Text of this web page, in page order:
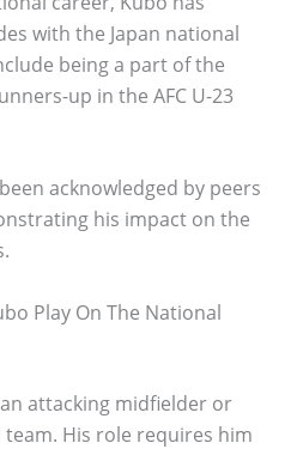
with the Japan national
being a part of the
up in the AFC U-23
acknowledged by peers
his impact on the
Play On The National
attacking midfielder or
His role requires him